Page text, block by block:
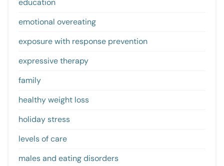
education
emotional overeating
exposure with response prevention
expressive therapy
family
healthy weight loss
holiday stress
levels of care
males and eating disorders